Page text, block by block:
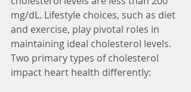
mg/dL. Lifestyle choices, such as diet
and exercise, play pivotal roles in
maintaining ideal cholesterol levels.
Two primary types of cholesterol
impact heart health differently: